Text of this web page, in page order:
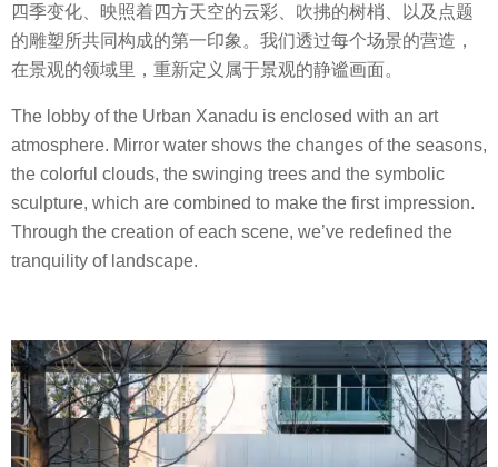
四季变化、映照着四方天空的云彩、吹拂的树梢、以及点题
的雕塑所共同构成的第一印象。我们透过每个场景的营造，
在景观的领域里，重新定义属于景观的静谧画面。
The lobby of the Urban Xanadu is enclosed with an art
atmosphere. Mirror water shows the changes of the seasons,
the colorful clouds, the swinging trees and the symbolic
sculpture, which are combined to make the first impression.
Through the creation of each scene, we’ve redefined the
tranquility of landscape.